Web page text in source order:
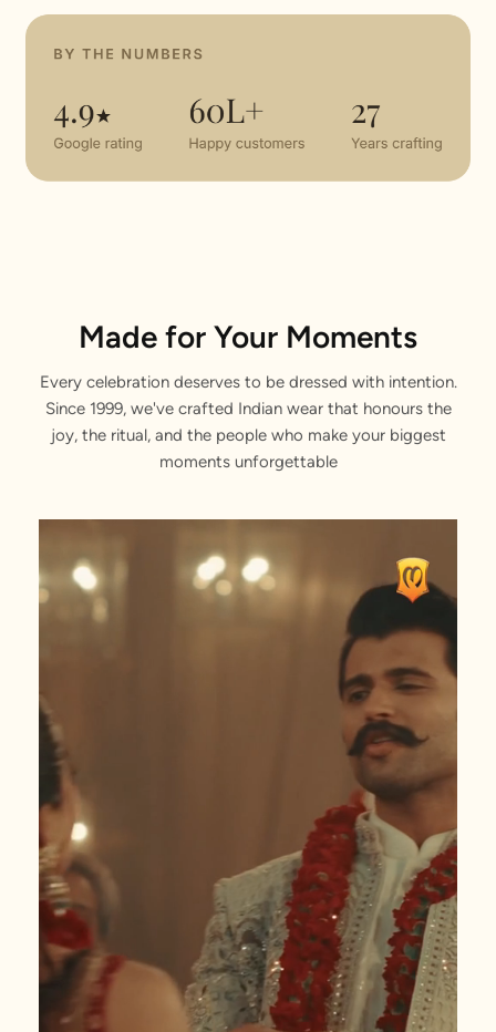
Made for Your Moments
Every celebration deserves to be dressed with intention.
Since 1999, we've crafted Indian wear that honours the
joy, the ritual, and the people who make your biggest
moments unforgettable